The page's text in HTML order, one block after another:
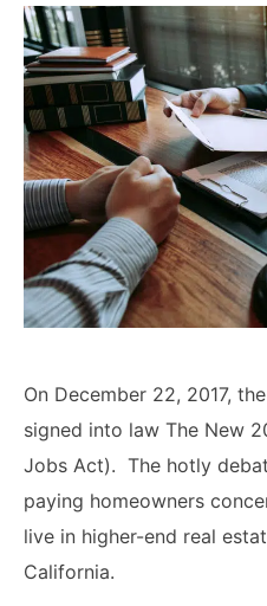
California Mortgage
Foreclosure Lawyers
Wrongful Foreclosure
Lawyers
Forbearance Lawyer In
California
Easement Termination
Commercial Real Estate
On December 22, 2017,
signed into law The New
Jobs Act). The hotly
paying homeowners
live in higher-end real
California.